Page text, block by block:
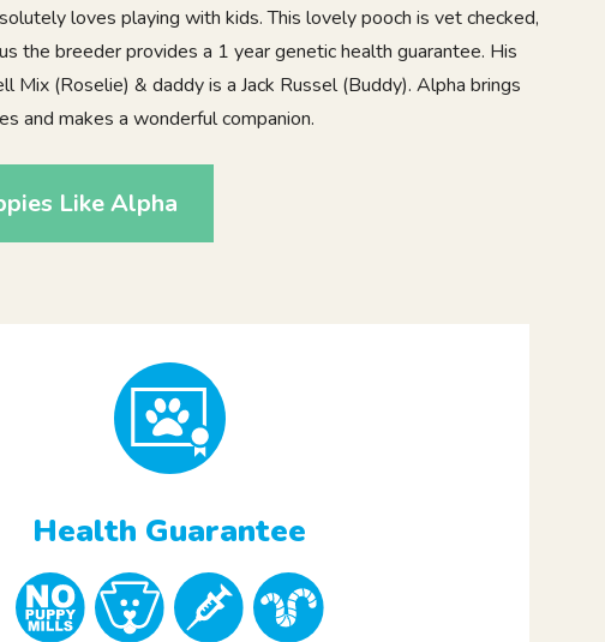
loves playing with kids. This lovely pooch is vet checked,
the breeder provides a 1 year genetic health guarantee. His
Mix (Roselie) & daddy is a Jack Russel (Buddy). Alpha brings
and makes a wonderful companion.
Like Alpha
Health Guarantee